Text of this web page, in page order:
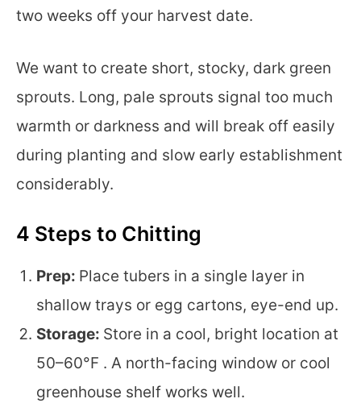
two weeks off your harvest date.
We want to create short, stocky, dark green
sprouts. Long, pale sprouts signal too much
warmth or darkness and will break off easily
during planting and slow early establishment
considerably.
4 Steps to Chitting
Prep: Place tubers in a single layer in
shallow trays or egg cartons, eye-end up.
Storage: Store in a cool, bright location at
50–60°F . A north-facing window or cool
greenhouse shelf works well.